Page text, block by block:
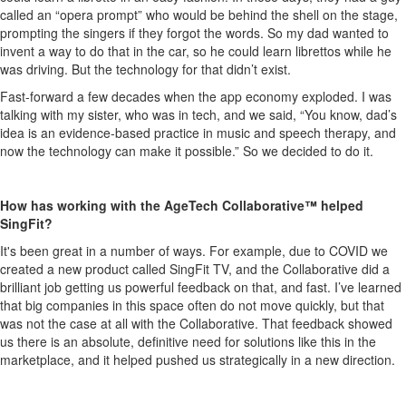
called an “opera prompt” who would be behind the shell on the stage,
prompting the singers if they forgot the words. So my dad wanted to
invent a way to do that in the car, so he could learn librettos while he
was driving. But the technology for that didn’t exist.
Fast-forward a few decades when the app economy exploded. I was
talking with my sister, who was in tech, and we said, “You know, dad’s
idea is an evidence-based practice in music and speech therapy, and
now the technology can make it possible.” So we decided to do it.
How has working with the AgeTech Collaborative™ helped
SingFit?
It's been great in a number of ways. For example, due to COVID we
created a new product called SingFit TV, and the Collaborative did a
brilliant job getting us powerful feedback on that, and fast. I’ve learned
that big companies in this space often do not move quickly, but that
was not the case at all with the Collaborative. That feedback showed
us there is an absolute, definitive need for solutions like this in the
marketplace, and it helped pushed us strategically in a new direction.